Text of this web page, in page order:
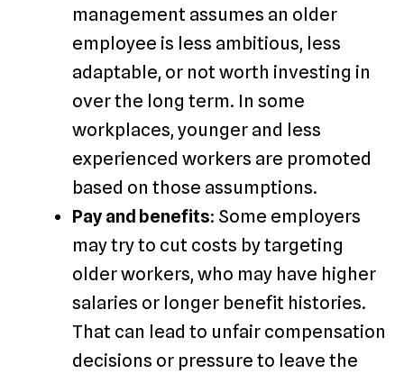
management assumes an older
employee is less ambitious, less
adaptable, or not worth investing in
over the long term. In some
workplaces, younger and less
experienced workers are promoted
based on those assumptions.
Pay and benefits: Some employers
may try to cut costs by targeting
older workers, who may have higher
salaries or longer benefit histories.
That can lead to unfair compensation
decisions or pressure to leave the